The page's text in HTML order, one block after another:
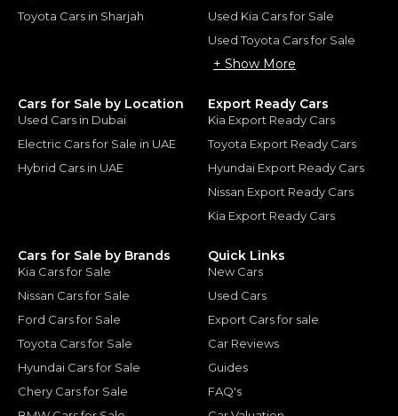
Toyota Cars in Sharjah
Used Kia Cars for Sale
Used Toyota Cars for Sale
+ Show More
Cars for Sale by Location
Used Cars in Dubai
Electric Cars for Sale in UAE
Hybrid Cars in UAE
Export Ready Cars
Kia Export Ready Cars
Toyota Export Ready Cars
Hyundai Export Ready Cars
Nissan Export Ready Cars
Kia Export Ready Cars
Cars for Sale by Brands
Kia Cars for Sale
Nissan Cars for Sale
Ford Cars for Sale
Toyota Cars for Sale
Hyundai Cars for Sale
Chery Cars for Sale
Quick Links
New Cars
Used Cars
Export Cars for sale
Car Reviews
Guides
FAQ's